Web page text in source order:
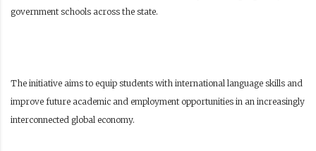
government schools across the state.
The initiative aims to equip students with international language skills and
improve future academic and employment opportunities in an increasingly
interconnected global economy.